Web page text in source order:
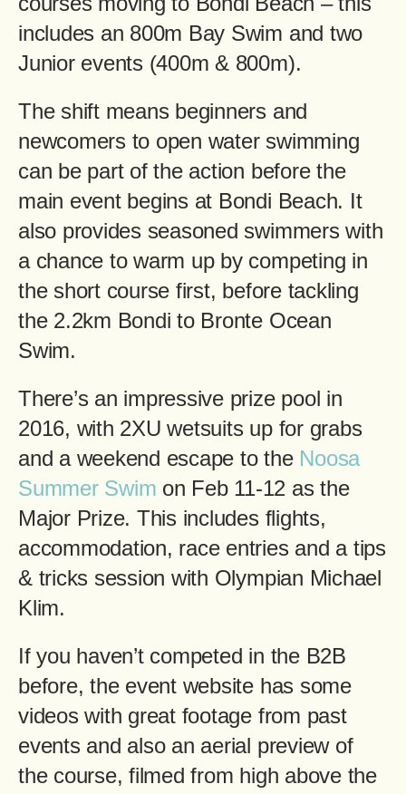
includes an 800m Bay Swim and two
Junior events (400m & 800m).
The shift means beginners and
newcomers to open water swimming
can be part of the action before the
main event begins at Bondi Beach. It
also provides seasoned swimmers with
a chance to warm up by competing in
the short course first, before tackling
the 2.2km Bondi to Bronte Ocean
Swim.
There’s an impressive prize pool in
2016, with 2XU wetsuits up for grabs
and a weekend escape to the Noosa
Summer Swim on Feb 11-12 as the
Major Prize. This includes flights,
accommodation, race entries and a tips
& tricks session with Olympian Michael
Klim.
If you haven’t competed in the B2B
before, the event website has some
videos with great footage from past
events and also an aerial preview of
the course, filmed from high above the